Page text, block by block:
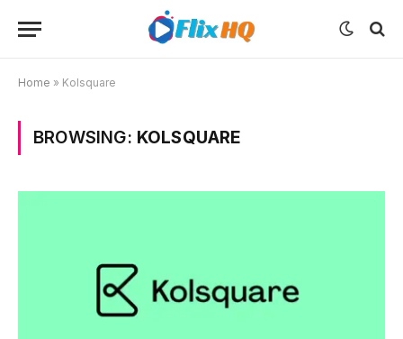
Home » Kolsquare
BROWSING: KOLSQUARE